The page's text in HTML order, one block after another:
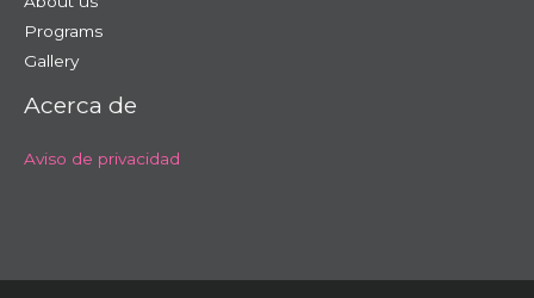
Programs
Gallery
Acerca de
Aviso de privacidad